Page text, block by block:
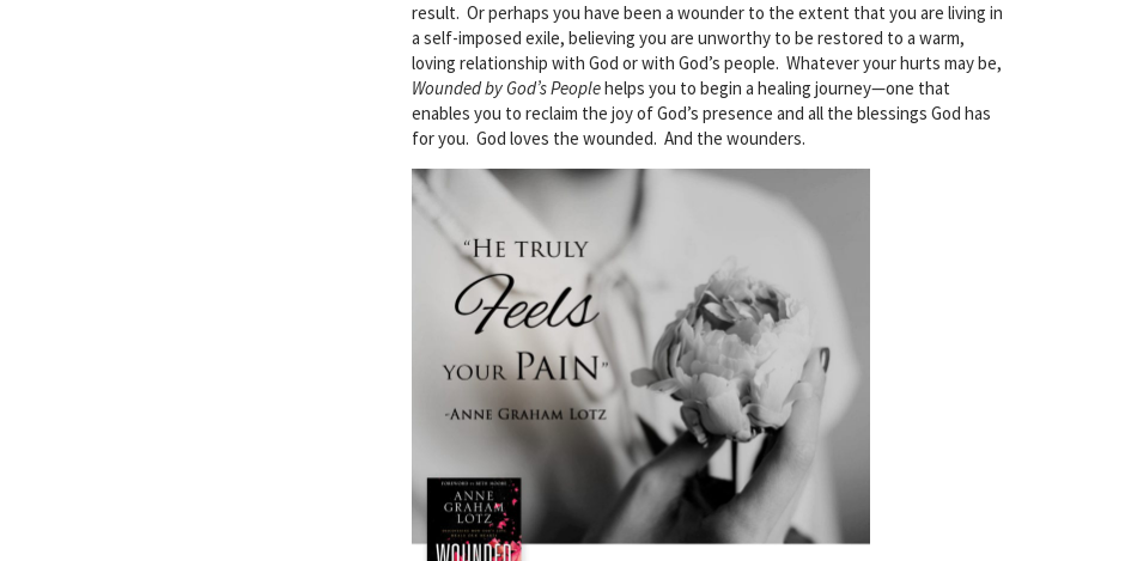
result. Or perhaps you have been a wounder to the extent that you are living in
a self-imposed exile, believing you are unworthy to be restored to a warm,
loving relationship with God or with God’s people. Whatever your hurts may be,
Wounded by God’s Peoplehelps you to begin a healing journey—one that
enables you to reclaim the joy of God’s presence and all the blessings God has
for you. God loves the wounded. And the wounders.